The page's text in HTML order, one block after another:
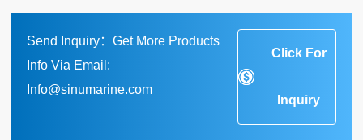
Send Inquiry：Get More Products
Info Via Email:
Info@sinumarine.com
Click For
Inquiry